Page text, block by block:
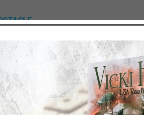
NEWS/ARTICLES
Bonanza
Care